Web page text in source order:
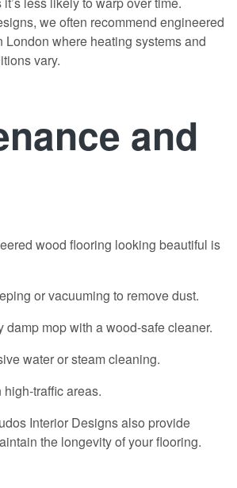
, we often recommend engineered
London where heating systems and
vary.
and
wood flooring looking beautiful is
or vacuuming to remove dust.
damp mop with a wood-safe cleaner.
water or steam cleaning.
traffic areas.
Interior Designsalso provide
the longevity of your flooring.